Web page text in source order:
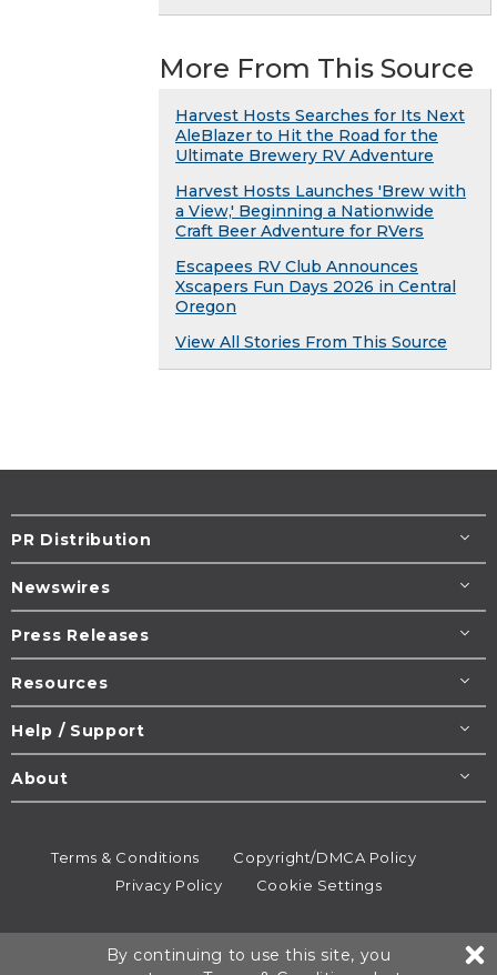
More From This Source
Harvest Hosts Searches for Its Next
AleBlazer to Hit the Road for the
Ultimate Brewery RV Adventure
Harvest Hosts Launches 'Brew with
a View,' Beginning a Nationwide
Craft Beer Adventure for RVers
Escapees RV Club Announces
Xscapers Fun Days 2026 in Central
Oregon
View All Stories From This Source
PR Distribution
Newswires
Press Releases
Resources
Help / Support
About
Terms & Conditions
Copyright/DMCA Policy
Privacy Policy
Cookie Settings
All rights reserved.
By continuing to use this site, you